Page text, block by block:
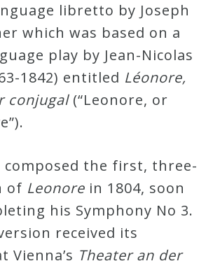
libretto by Joseph
which was based on a
play by Jean-Nicolas
1842) entitled Léonore,
conjugal (“Leonore, or
composed the first, three-
of Leonore in 1804, soon
his Symphony No 3.
received its
Vienna’s Theater an der